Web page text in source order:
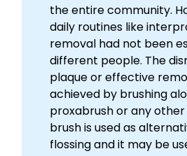
the entire community.
daily routines like
removal had not been
different people. The
plaque or effective
achieved by brushing
proxabrush or any
brush is used as
flossing and it may be